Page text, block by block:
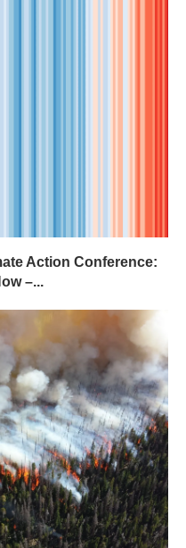
Action Conference:
–...